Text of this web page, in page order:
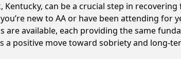
can be a crucial step in
new to AA or have been attending for
are available, each providing the same
a positive move toward sobriety and long-